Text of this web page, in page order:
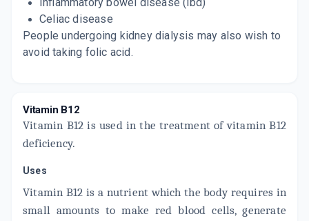
Celiac disease
People undergoing kidney dialysis may also wish to
avoid taking folic acid.
Vitamin B12
Vitamin B12 is used in the treatment of vitamin B12
deficiency.
Uses
Vitamin B12 is a nutrient which the body requires in
small amounts to make red blood cells, generate